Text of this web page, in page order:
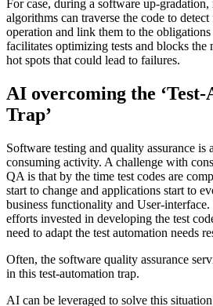
For case, during a software up-
algorithms can traverse the code to
operation and link them to the
facilitates optimizing tests and blocks the
hot spots that could lead to failures.
AI overcoming the
Trap’
Software testing and quality assurance is
consuming activity. A challenge with
QA is that by the time test codes are
start to change and applications start to
business functionality and User-
efforts invested in developing the test
need to adapt the test automation needs
Often, the software quality assurance
in this test-automation trap.
AI can be leveraged to solve this